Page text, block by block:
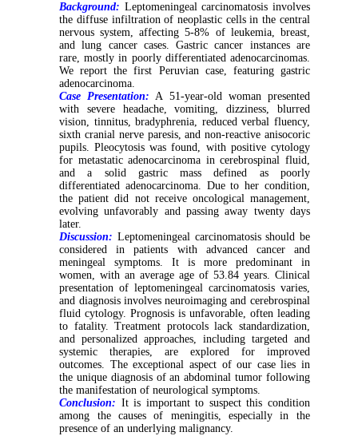
Background: Leptomeningeal carcinomatosis involves
the diffuse infiltration of neoplastic cells in the central
nervous system, affecting 5-8% of leukemia, breast,
and lung cancer cases. Gastric cancer instances are
rare, mostly in poorly differentiated adenocarcinomas.
We report the first Peruvian case, featuring gastric
adenocarcinoma.
Case Presentation: A 51-year-old woman presented
with severe headache, vomiting, dizziness, blurred
vision, tinnitus, bradyphrenia, reduced verbal fluency,
sixth cranial nerve paresis, and non-reactive anisocoric
pupils. Pleocytosis was found, with positive cytology
for metastatic adenocarcinoma in cerebrospinal fluid,
and a solid gastric mass defined as poorly
differentiated adenocarcinoma. Due to her condition,
the patient did not receive oncological management,
evolving unfavorably and passing away twenty days
later.
Discussion: Leptomeningeal carcinomatosis should be
considered in patients with advanced cancer and
meningeal symptoms. It is more predominant in
women, with an average age of 53.84 years. Clinical
presentation of leptomeningeal carcinomatosis varies,
and diagnosis involves neuroimaging and cerebrospinal
fluid cytology. Prognosis is unfavorable, often leading
to fatality. Treatment protocols lack standardization,
and personalized approaches, including targeted and
systemic therapies, are explored for improved
outcomes. The exceptional aspect of our case lies in
the unique diagnosis of an abdominal tumor following
the manifestation of neurological symptoms.
Conclusion: It is important to suspect this condition
among the causes of meningitis, especially in the
presence of an underlying malignancy.